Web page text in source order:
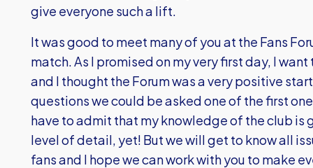
give everyone such a lift.
It was good to meet many of you at the Fans
match. As I promised on my very first day, I
and I thought the Forum was a very positive
questions we could be asked one of the first
have to admit that my knowledge of the club is
level of detail, yet! But we will get to know all
fans and I hope we can work with you to make